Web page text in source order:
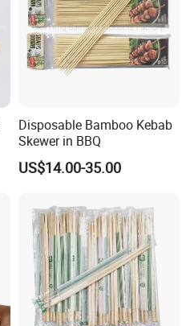
Disposable Bamboo Kebab
Skewer in BBQ
US$14.00-35.00